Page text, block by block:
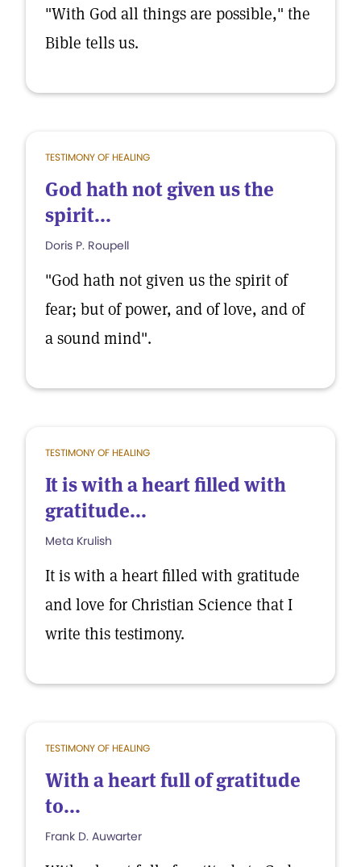
"With God all things are possible," the
Bible tells us.
TESTIMONY OF HEALING
God hath not given us the
spirit...
Doris P. Roupell
"God hath not given us the spirit of
fear; but of power, and of love, and of
a sound mind".
TESTIMONY OF HEALING
It is with a heart filled with
gratitude...
Meta Krulish
It is with a heart filled with gratitude
and love for Christian Science that I
write this testimony.
TESTIMONY OF HEALING
With a heart full of gratitude
to...
Frank D. Auwarter